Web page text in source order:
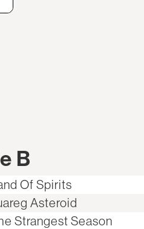
B
Of Spirits
Asteroid
Strangest Season